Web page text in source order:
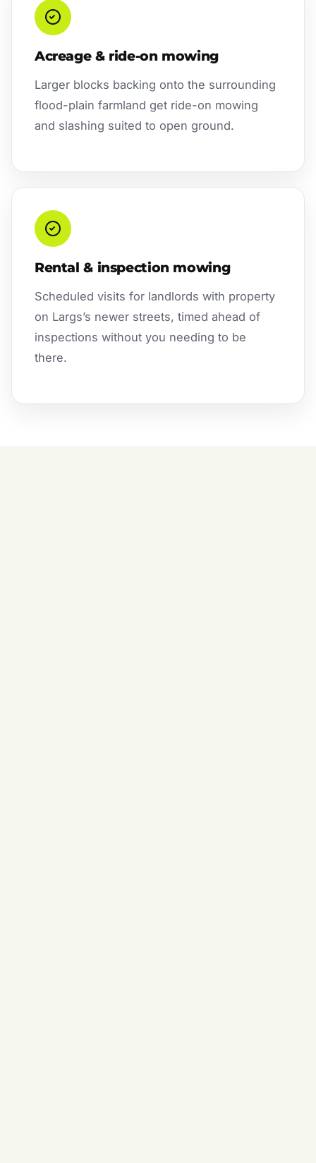
Acreage & ride-on mowing
Larger blocks backing onto the surrounding
flood-plain farmland get ride-on mowing
and slashing suited to open ground.
Rental & inspection mowing
Scheduled visits for landlords with property
on Largs’s newer streets, timed ahead of
inspections without you needing to be
there.